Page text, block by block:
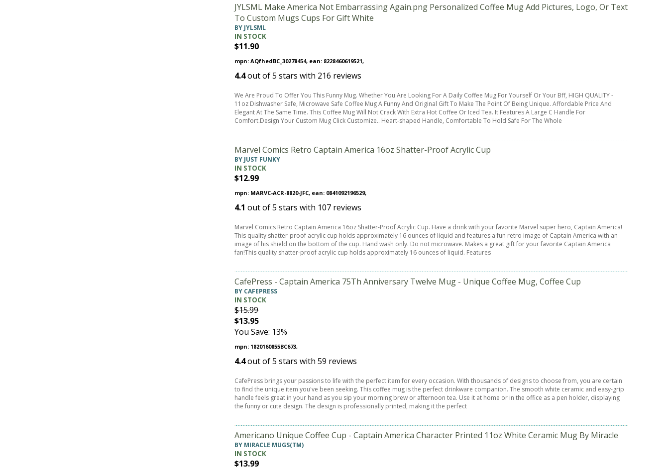
JYLSML Make America Not Embarrassing Again.png Personalized Coffee Mug Add Pictures, Logo, Or Text
To Custom Mugs Cups For Gift White
BY JYLSML
IN STOCK
$11.90
mpn: AQfhedBC_30278454, ean: 8228460619521,
4.4out of5 stars with 216 reviews
We Are Proud To Offer You This Funny Mug. Whether You Are Looking For A Daily Coffee Mug For Yourself Or Your Bff, HIGH QUALITY -
11oz Dishwasher Safe, Microwave Safe Coffee Mug A Funny And Original Gift To Make The Point Of Being Unique. Affordable Price And
Elegant At The Same Time. This Coffee Mug Will Not Crack With Extra Hot Coffee Or Iced Tea. It Features A Large C Handle For
Comfort.Design Your Custom Mug Click Customize.. Heart-shaped Handle, Comfortable To Hold Safe For The Whole
Marvel Comics Retro Captain America 16oz Shatter-Proof Acrylic Cup
BY JUST FUNKY
IN STOCK
$12.99
mpn: MARVC-ACR-8820-JFC, ean: 0841092196529,
4.1 out of5 stars with 107 reviews
Marvel Comics Retro Captain America 16oz Shatter-Proof Acrylic Cup. Have a drink with your favorite Marvel super hero, Captain America!
This quality shatter-proof acrylic cup holds approximately 16 ounces of liquid and features a fun retro image of Captain America with an
image of his shield on the bottom of the cup. Hand wash only. Do not microwave. Makes a great gift for your favorite Captain America
fan!This quality shatter-proof acrylic cup holds approximately 16 ounces of liquid. Features
CafePress - Captain America 75Th Anniversary Twelve Mug - Unique Coffee Mug, Coffee Cup
BY CAFEPRESS
IN STOCK
$15.99
$13.95
You Save: 13%
mpn: 1820160855BC673,
4.4out of5 stars with59 reviews
CafePress brings your passions to life with the perfect item for every occasion. With thousands of designs to choose from, you are certain
to find the unique item you've been seeking. This coffee mug is the perfect drinkware companion. The smooth white ceramic and easy-grip
handle feels great in your hand as you sip your morning brew or afternoon tea. Use it at home or in the office as a pen holder, displaying
the funny or cute design. The design is professionally printed, making it the perfect
Americano Unique Coffee Cup - Captain America Character Printed 11oz White Ceramic Mug By Miracle
BY MIRACLE MUGS(TM)
IN STOCK
$13.99